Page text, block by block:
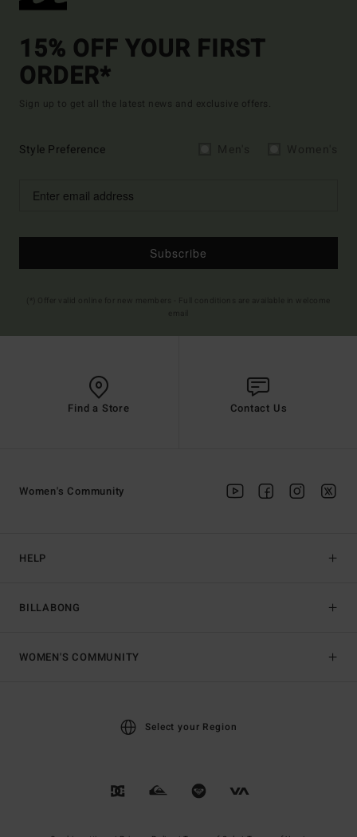
15% OFF YOUR FIRST
ORDER*
Sign up to get all the latest news and exclusive offers.
Style Preference
Subscribe
Find a Store Contact Us
HELP
BILLABONG
Women's Community
WOMEN'S COMMUNITY
Select your Region